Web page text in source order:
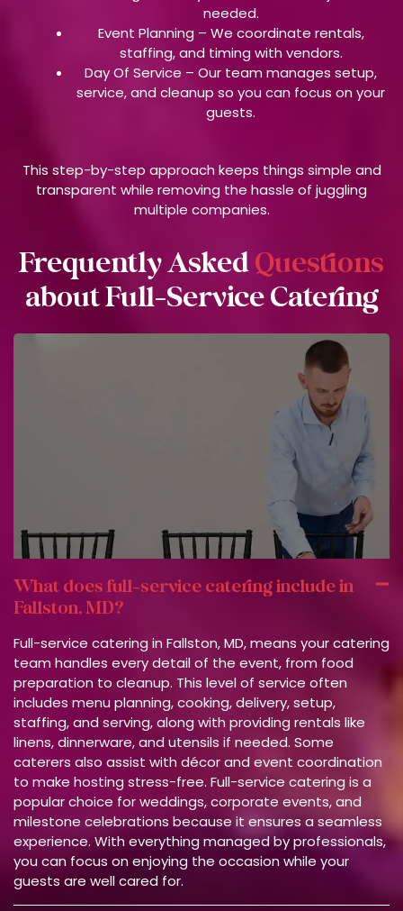
needed.
Event Planning – We coordinate rentals,
staffing, and timing with vendors.
Day Of Service – Our team manages setup,
service, and cleanup so you can focus on your
guests.
This step-by-step approach keeps things simple and
transparent while removing the hassle of juggling
multiple companies.
Frequently AskedQuestions
about Full-Service Catering
What does full-service catering include in
Fallston, MD?
Full-service catering in Fallston, MD, means your catering
team handles every detail of the event, from food
preparation to cleanup. This level of service often
includes menu planning, cooking, delivery, setup,
staffing, and serving, along with providing rentals like
linens, dinnerware, and utensils if needed. Some
caterers also assist with décor and event coordination
to make hosting stress-free. Full-service catering is a
popular choice for weddings, corporate events, and
milestone celebrations because it ensures a seamless
experience. With everything managed by professionals,
you can focus on enjoying the occasion while your
guests are well cared for.